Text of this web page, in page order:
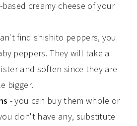
creamy cheese of your
find shishito peppers, you
peppers. They will take a
and soften since they are
bigger.
- you can buy them whole or
don't have any, substitute